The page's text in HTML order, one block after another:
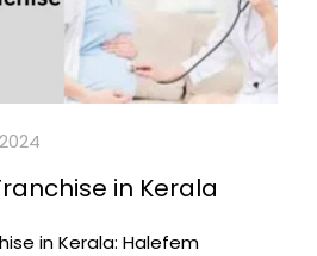
in Kerala
in Kerala: Halefem